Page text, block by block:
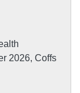
2026, Coffs